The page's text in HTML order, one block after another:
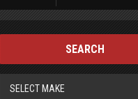
SEARCH
SELECT MAKE